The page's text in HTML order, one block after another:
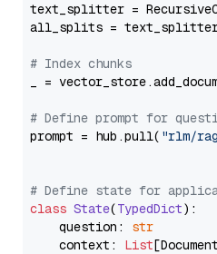
text_splitter =
all_splits =
# Index chunks
_ =
# Define prompt for
prompt = hub.pull( "rlm/
# Define state for
class State(TypedDict):
    question:
str
    context:
List